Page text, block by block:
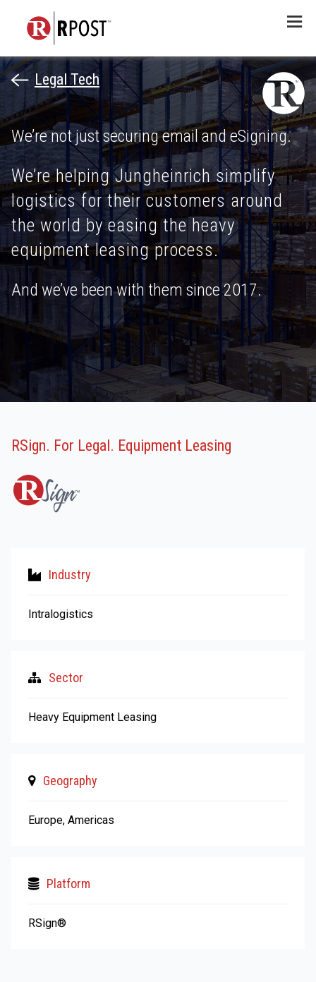
Menu
Legal Tech
We’re not just securing email and eSigning.
We’re helping Jungheinrich simplify
logistics for their customers around
the world by easing the heavy
equipment leasing process.
And we’ve been with them since 2017.
RSign. For Legal. Equipment Leasing
Industry
Intralogistics
Sector
Heavy Equipment Leasing
Geography
Europe, Americas
Platform
RSign®